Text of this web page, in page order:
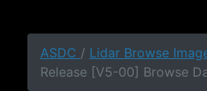
ASDC / Lidar Browse
Release [V5-00] Browse